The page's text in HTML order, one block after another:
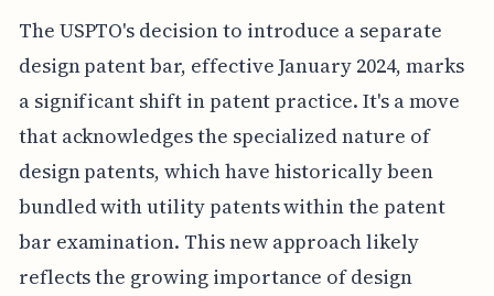
The USPTO's decision to introduce a separate
design patent bar, effective January 2024, marks
a significant shift in patent practice. It's a move
that acknowledges the specialized nature of
design patents, which have historically been
bundled with utility patents within the patent
bar examination. This new approach likely
reflects the growing importance of design